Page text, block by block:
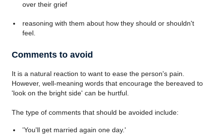
over their grief
reasoning with them about how they should or shouldn't
feel.
Comments to avoid
It is a natural reaction to want to ease the person's pain.
However, well-meaning words that encourage the bereaved to
'look on the bright side' can be hurtful.
The type of comments that should be avoided include:
'You'll get married again one day.'